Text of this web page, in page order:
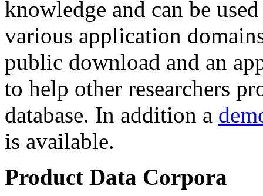
knowledge and can be
various application
public download and an
to help other researchers
database. In addition a
is available.
Product Data Corpora